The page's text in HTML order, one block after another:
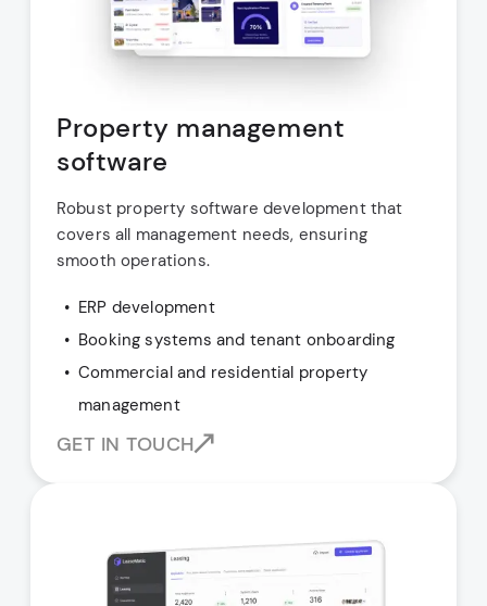
Property management
software
Robust property software development that
covers all management needs, ensuring
smooth operations.
ERP development
Booking systems and tenant onboarding
Commercial and residential property
management
GET IN TOUCH